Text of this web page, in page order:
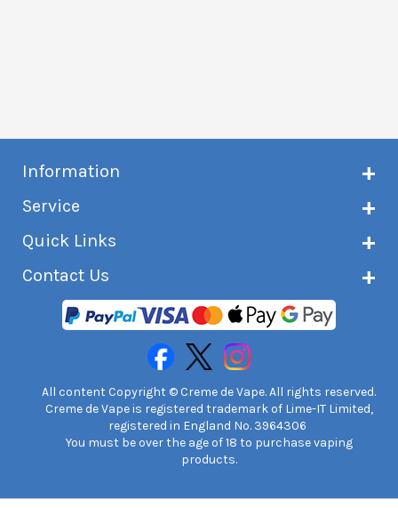
Information
Customer reviews
Terms & conditions
Age verification
Service
Delivery information
Returns and refunds
International customers
Quick Links
e-liquid Calculator
Safety information
Contact Us
Unit 7A Chiltern Court
Asheridge Road, Chesham, HP5 2PX
United Kingdom | 0845 6435860
All content Copyright © Creme de Vape. All rights reserved.
Creme de Vape is registered trademark of Lime-IT Limited,
registered in England No. 3964306
You must be over the age of 18 to purchase vaping
products.